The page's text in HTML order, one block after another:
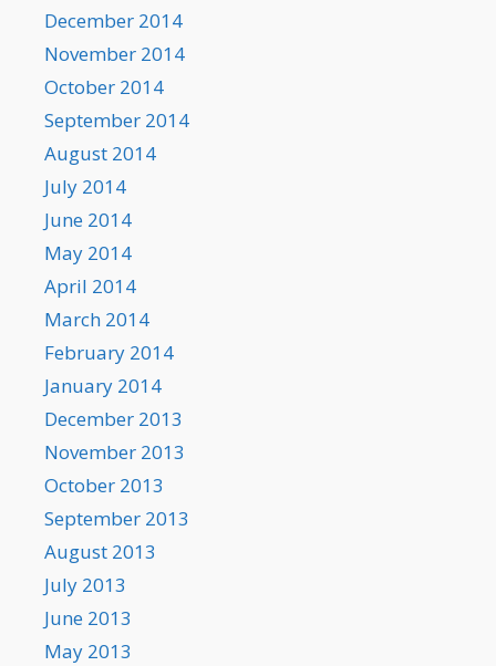
December 2014
November 2014
October 2014
September 2014
August 2014
July 2014
June 2014
May 2014
April 2014
March 2014
February 2014
January 2014
December 2013
November 2013
October 2013
September 2013
August 2013
July 2013
June 2013
May 2013